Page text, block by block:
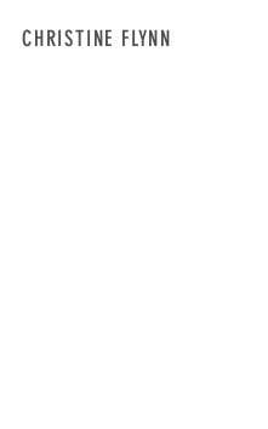
CHRISTINE FLYNN